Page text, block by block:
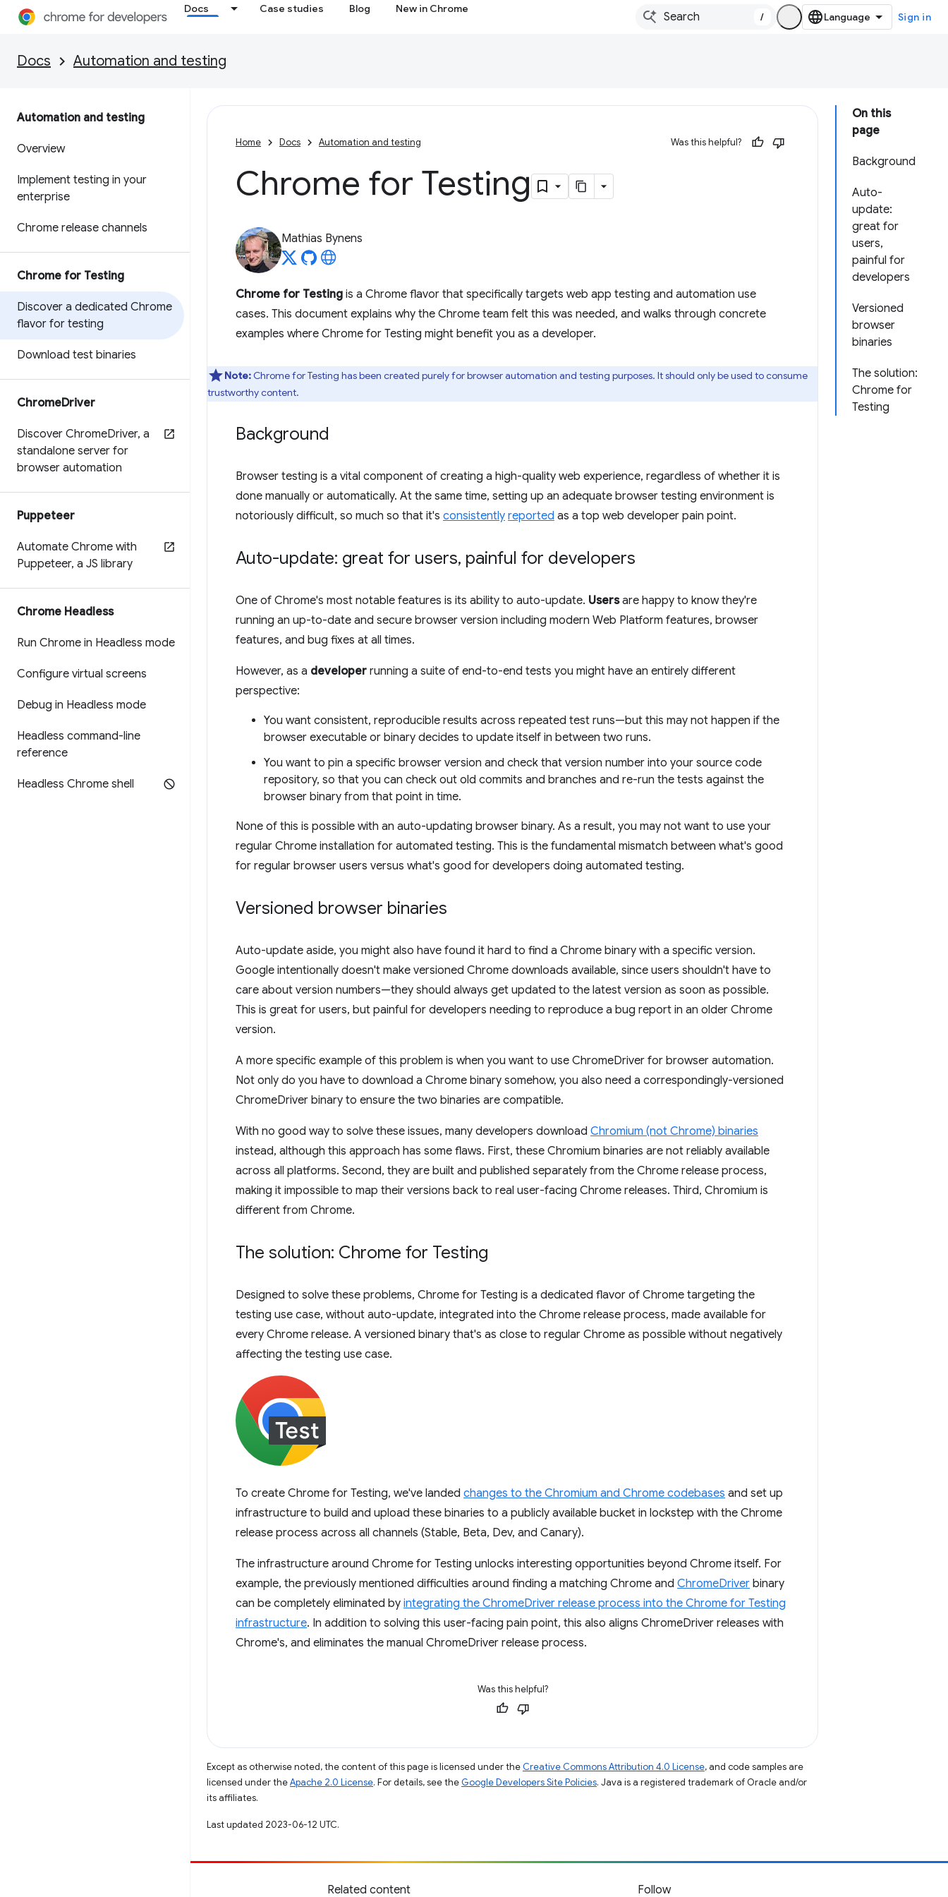
Docs Case studies Blog New in Chrome
/ Sign in
Docs Automation and testing
Automation and testing
Overview
Implement testing in your
enterprise
Chrome release channels
Chrome for Testing
Discover a dedicated Chrome
flavor for testing
Download test binaries
ChromeDriver
Discover ChromeDriver, a
standalone server for
browser automation
Puppeteer
Automate Chrome with
Puppeteer, a JS library
Chrome Headless
Run Chrome in Headless mode
Configure virtual screens
Debug in Headless mode
Headless command-line
reference
Headless Chrome shell
On this
page
Background
Auto-
update:
great for
users,
painful for
developers
Versioned
browser
binaries
The solution:
Chrome for
Testing
Home Docs Automation and testing Was this helpful?
Chrome for Testing
Mathias Bynens
Chrome for Testing is a Chrome flavor that specifically targets web app testing and automation use
cases. This document explains why the Chrome team felt this was needed, and walks through concrete
examples where Chrome for Testing might benefit you as a developer.
Note: Chrome for Testing has been created purely for browser automation and testing purposes. It should only be used to consume
trustworthy content.
Background
Browser testing is a vital component of creating a high-quality web experience, regardless of whether it is
done manually or automatically. At the same time, setting up an adequate browser testing environment is
notoriously difficult, so much so that it's consistently reported as a top web developer pain point.
Auto-update: great for users, painful for developers
One of Chrome's most notable features is its ability to auto-update. Usersare happy to know they're
running an up-to-date and secure browser version including modern Web Platform features, browser
features, and bug fixes at all times.
However, as a developer running a suite of end-to-end tests you might have an entirely different
perspective:
You want consistent, reproducible results across repeated test runs—but this may not happen if the
browser executable or binary decides to update itself in between two runs.
You want to pin a specific browser version and check that version number into your source code
repository, so that you can check out old commits and branches and re-run the tests against the
browser binary from that point in time.
None of this is possible with an auto-updating browser binary. As a result, you may not want to use your
regular Chrome installation for automated testing. This is the fundamental mismatch between what's good
for regular browser users versus what's good for developers doing automated testing.
Versioned browser binaries
Auto-update aside, you might also have found it hard to find a Chrome binary with a specific version.
Google intentionally doesn't make versioned Chrome downloads available, since users shouldn't have to
care about version numbers—they should always get updated to the latest version as soon as possible.
This is great for users, but painful for developers needing to reproduce a bug report in an older Chrome
version.
A more specific example of this problem is when you want to use ChromeDriver for browser automation.
Not only do you have to download a Chrome binary somehow, you also need a correspondingly-versioned
ChromeDriver binary to ensure the two binaries are compatible.
With no good way to solve these issues, many developers download Chromium (not Chrome) binaries
instead, although this approach has some flaws. First, these Chromium binaries are not reliably available
across all platforms. Second, they are built and published separately from the Chrome release process,
making it impossible to map their versions back to real user-facing Chrome releases. Third, Chromium is
different from Chrome.
The solution: Chrome for Testing
Designed to solve these problems, Chrome for Testing is a dedicated flavor of Chrome targeting the
testing use case, without auto-update, integrated into the Chrome release process, made available for
every Chrome release. A versioned binary that's as close to regular Chrome as possible without negatively
affecting the testing use case.
To create Chrome for Testing, we've landed changes to the Chromium and Chrome codebases and set up
infrastructure to build and upload these binaries to a publicly available bucket in lockstep with the Chrome
release process across all channels (Stable, Beta, Dev, and Canary).
The infrastructure around Chrome for Testing unlocks interesting opportunities beyond Chrome itself. For
example, the previously mentioned difficulties around finding a matching Chrome and ChromeDriver binary
can be completely eliminated by integrating the ChromeDriver release process into the Chrome for Testing
infrastructure. In addition to solving this user-facing pain point, this also aligns ChromeDriver releases with
Chrome's, and eliminates the manual ChromeDriver release process.
Was this helpful?
Except as otherwise noted, the content of this page is licensed under the Creative Commons Attribution 4.0 License, and code samples are
licensed under theApache 2.0 License. For details, see the Google Developers Site Policies. Java is a registered trademark of Oracle and/or
its affiliates.
Last updated 2023-06-12 UTC.
Related content Follow